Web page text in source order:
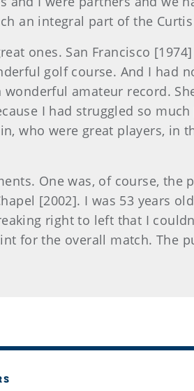
an integral part of the Curtis
ones. San Francisco
golf course. And I had
amateur record.
I had struggled so
who were great players, in
One was, of course,
[2002]. I was 53 years
right to left that I
for the overall match. The